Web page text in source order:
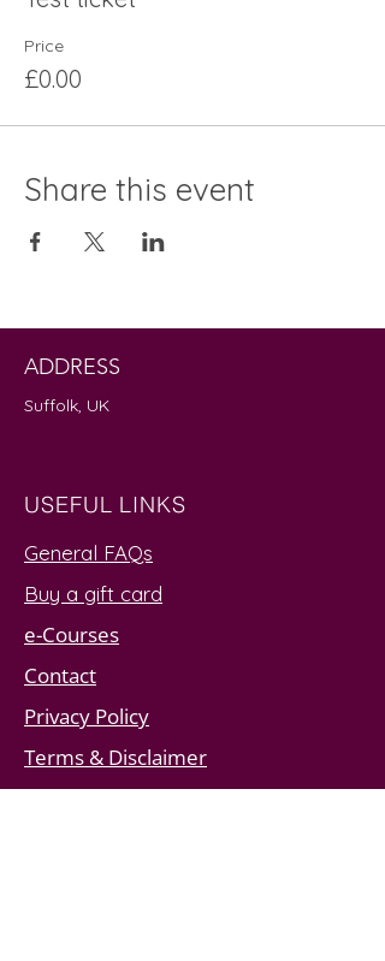
Price
£0.00
Share this event
ADDRESS
Suffolk, UK
USEFUL LINKS
General FAQs
Buy a gift card
e-Courses
Contact
Privacy Policy
Terms & Disclaimer